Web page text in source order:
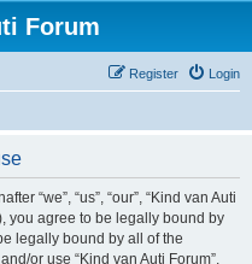
Forum
Login
Register
“we”, “us”, “our”, “Kind van Auti
you agree to be legally bound by
legally bound by all of the
or use “Kind van Auti Forum”.